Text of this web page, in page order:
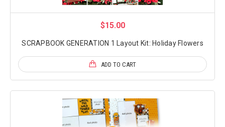
$15.00
SCRAPBOOK GENERATION 1 Layout Kit: Holiday Flowers
ADD TO CART